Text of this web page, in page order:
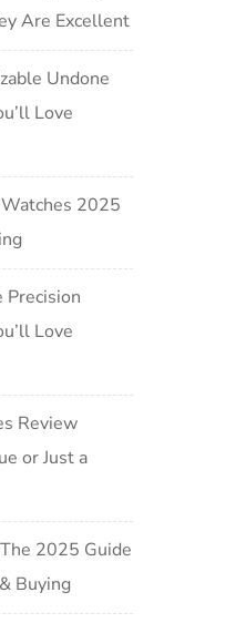
Are Excellent
Undone
Love
2025
Precision
Love
Review
or Just a
2025 Guide
Buying